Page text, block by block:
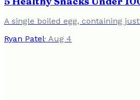
A single boiled egg, containing
Ryan Patel· Aug 4